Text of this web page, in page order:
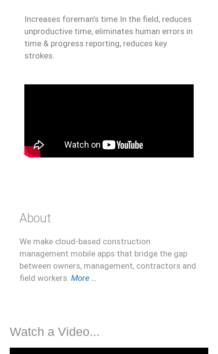
Increases foreman’s time In the field, reduces
unproductive time, eliminates human errors in
time & progress reporting, reduces key
strokes.
About
We make cloud-based construction
management mobile apps that bridge the gap
between owners, management, contractors and
field workers. More …
Watch a Video...